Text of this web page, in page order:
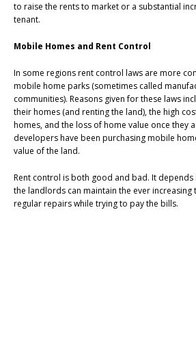
to raise the rents to market or a substantial
tenant.
Mobile Homes and Rent Control
In some regions rent control laws are more
mobile home parks (sometimes called
communities). Reasons given for these laws
their homes (and renting the land), the high
homes, and the loss of home value once they
developers have been purchasing mobile
value of the land.
Rent control is both good and bad. It
the landlords can maintain the ever increasing
regular repairs while trying to pay the bills.